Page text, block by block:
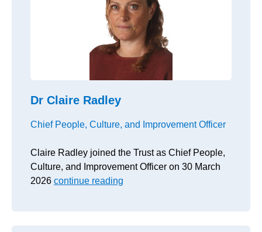
Dr Claire Radley
Chief People, Culture, and Improvement Officer
Claire Radley joined the Trust as Chief People,
Culture, and Improvement Officer on 30 March
2026 continue reading